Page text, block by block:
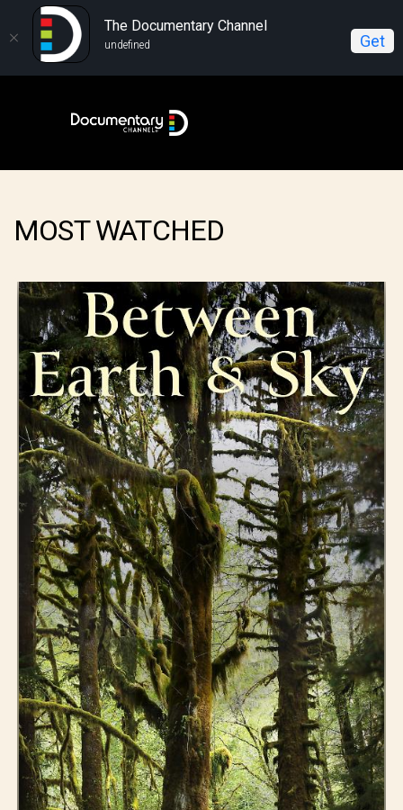
The Documentary Channel
undefined Get
MOST WATCHED